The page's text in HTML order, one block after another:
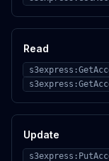
Read
Update